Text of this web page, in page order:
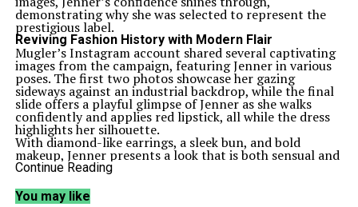
demonstrating why she was selected to represent the
prestigious label.
Reviving Fashion History with Modern Flair
Mugler’s Instagram account shared several captivating
images from the campaign, featuring Jenner in various
poses. The first two photos showcase her gazing
sideways against an industrial backdrop, while the final
slide offers a playful glimpse of Jenner as she walks
confidently and applies red lipstick, all while the dress
highlights her silhouette.
With diamond-like earrings, a sleek bun, and bold
makeup, Jenner presents a look that is both sensual and
fierce, perfectly aligning with Mugler’s renowned style.
snow corseted gown in crepe stretch, from the re/edit
Continue Reading
You may like